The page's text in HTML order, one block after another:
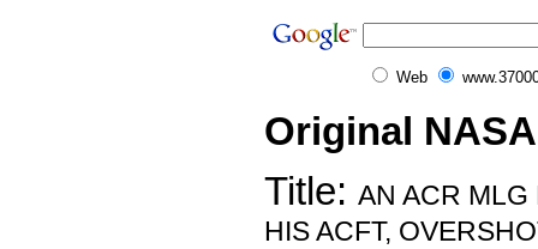
Web
Original
Title: AN ACR MLG
HIS ACFT,